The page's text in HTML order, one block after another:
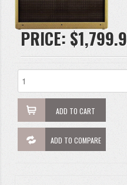
PRICE:
ADD TO CART
ADD TO COMPARE